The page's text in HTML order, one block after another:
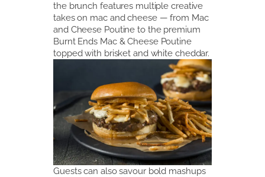
the brunch features multiple creative
takes on mac and cheese — from Mac
and Cheese Poutine to the premium
Burnt Ends Mac & Cheese Poutine
topped with brisket and white cheddar.
Guests can also savour bold mashups